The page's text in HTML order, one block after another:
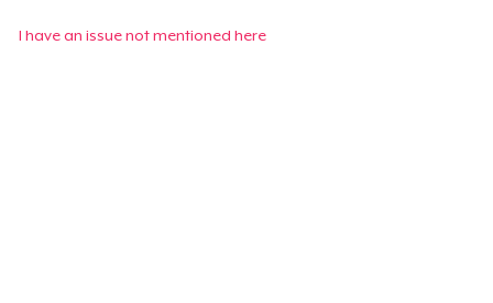
I have an issue not mentioned here